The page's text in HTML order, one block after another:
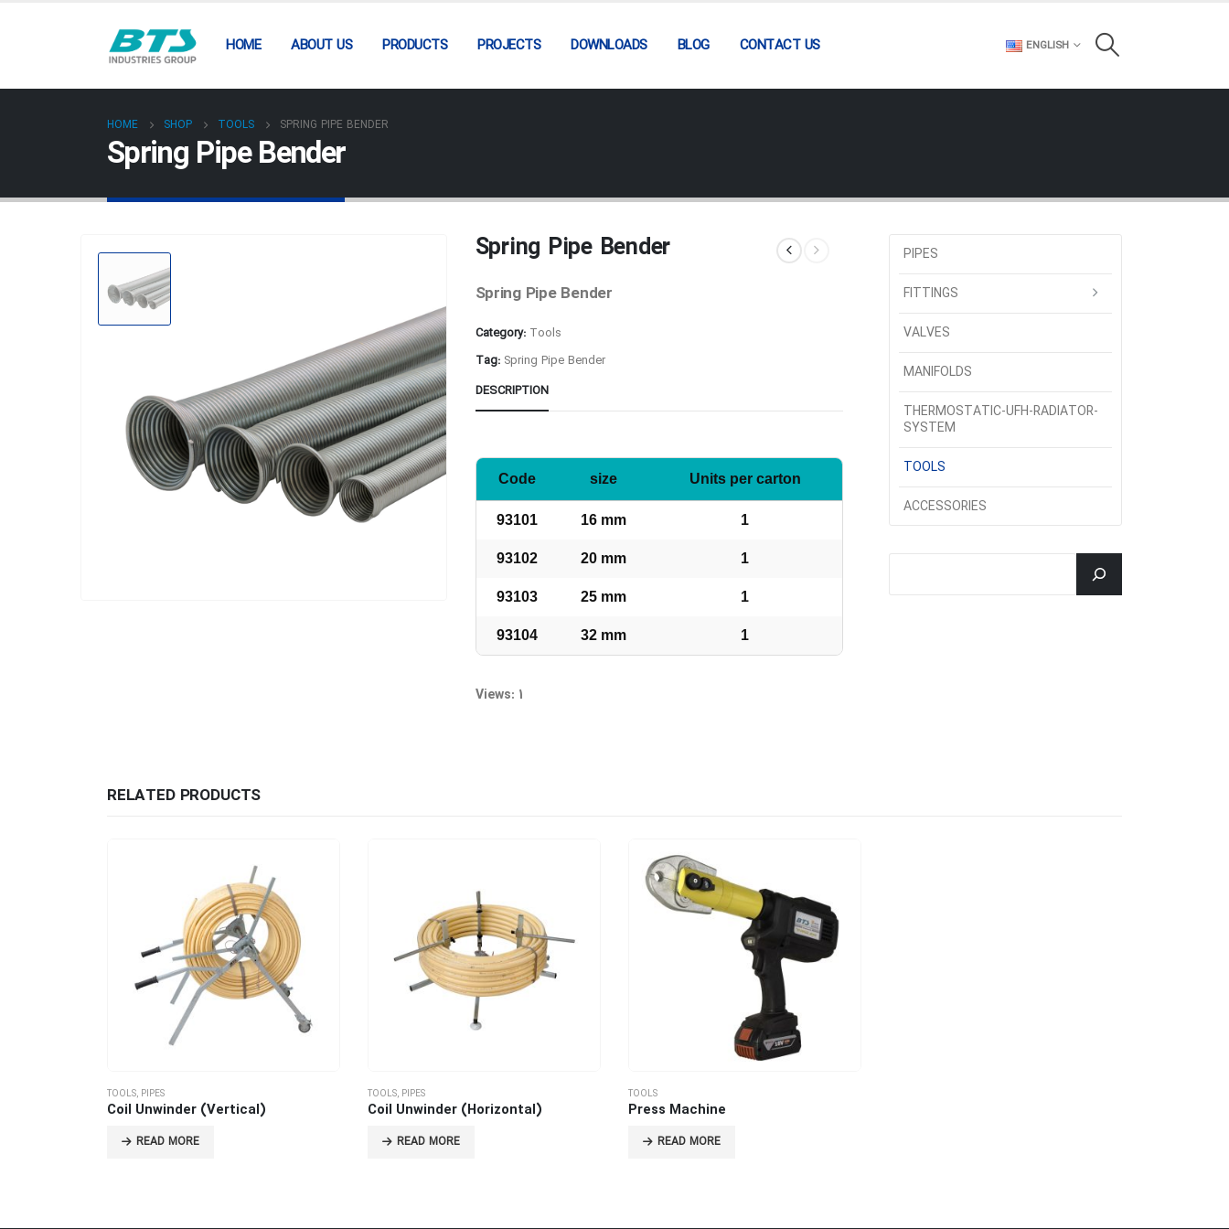
HOME ABOUT US PRODUCTS PROJECTS DOWNLOADS BLOG CONTACT US ENGLISH
HOME SHOP TOOLS SPRING PIPE BENDER
Spring Pipe Bender
Spring Pipe Bender
Spring Pipe Bender
Category: Tools
Tag: Spring Pipe Bender
DESCRIPTION
Code size Units per carton
93101 16 mm 1
93102 20 mm 1
93103 25 mm 1
93104 32 mm 1
Views: 1
PIPES
FITTINGS
VALVES
MANIFOLDS
THERMOSTATIC-UFH-RADIATOR-
SYSTEM
TOOLS
ACCESSORIES
RELATED PRODUCTS
TOOLS, PIPES
Coil Unwinder (Vertical)
READ MORE
TOOLS, PIPES
Coil Unwinder (Horizontal)
READ MORE
TOOLS
Press Machine
READ MORE